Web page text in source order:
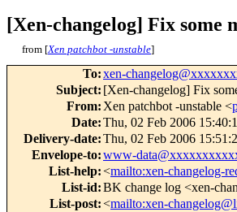
[Xen-changelog] Fix some
from [Xen patchbot -unstable]
To:xen-
Subject: [Xen-changelog] Fix
From: Xen patchbot -unstable <
Date:Thu, 02 Feb 2006
Delivery-date:Thu, 02 Feb 2006
Envelope-to:www-
List-help:<mailto:xen-changelog-
List-id:BK change log <xen-
List-post:<mailto:xen-